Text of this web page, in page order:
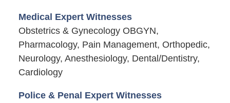
Medical Expert Witnesses
Obstetrics & Gynecology OBGYN,
Pharmacology, Pain Management, Orthopedic,
Neurology, Anesthesiology, Dental/Dentistry,
Cardiology
Police & Penal Expert Witnesses